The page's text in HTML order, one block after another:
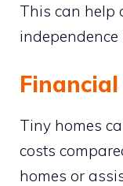
This can help
independence
Tiny homes
costs
homes or